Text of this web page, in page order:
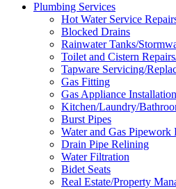
Plumbing Services
Hot Water Service
Blocked Drains
Rainwater Tanks/
Toilet and Cistern
Tapware Servicing/
Gas Fitting
Gas Appliance Installation
Kitchen/Laundry/
Burst Pipes
Water and Gas Pipework
Drain Pipe Relining
Water Filtration
Bidet Seats
Real Estate/Property